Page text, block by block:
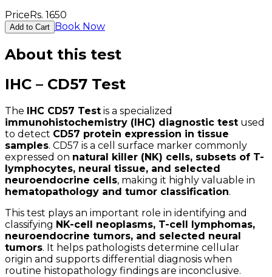
PriceRs. 1650
Add to Cart Book Now
About this test
IHC – CD57 Test
The IHC CD57 Test is a specialized
immunohistochemistry (IHC) diagnostic test used
to detect CD57 protein expression in tissue
samples. CD57 is a cell surface marker commonly
expressed on natural killer (NK) cells, subsets of T-
lymphocytes, neural tissue, and selected
neuroendocrine cells, making it highly valuable in
hematopathology and tumor classification.
This test plays an important role in identifying and
classifying NK-cell neoplasms, T-cell lymphomas,
neuroendocrine tumors, and selected neural
tumors. It helps pathologists determine cellular
origin and supports differential diagnosis when
routine histopathology findings are inconclusive.